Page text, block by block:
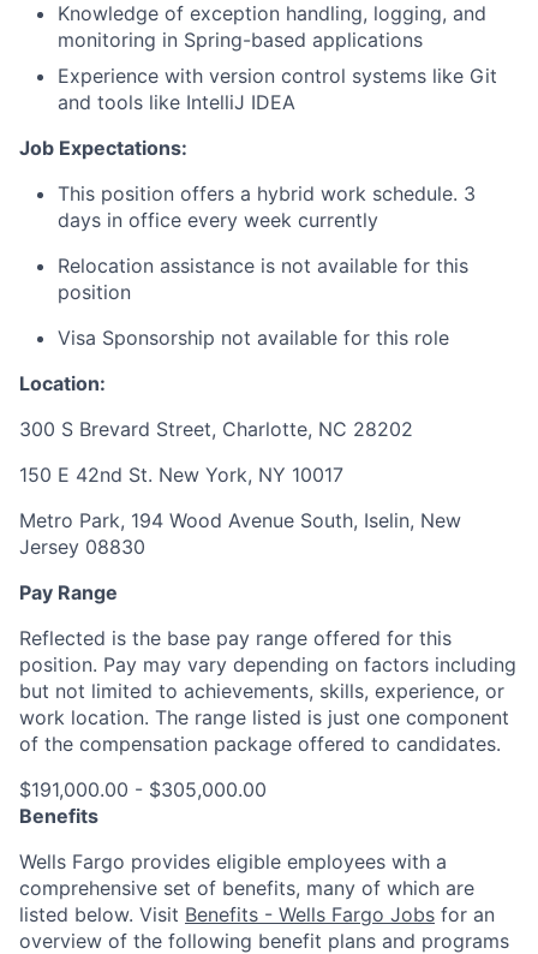
Knowledge of exception handling, logging, and
monitoring in Spring-based applications
Experience with version control systems like Git
and tools like IntelliJ IDEA
Job Expectations:
This position offers a hybrid work schedule. 3
days in office every week currently
Relocation assistance is not available for this
position
Visa Sponsorship not available for this role
Location:
300 S Brevard Street, Charlotte, NC 28202
150 E 42nd St. New York, NY 10017
Metro Park, 194 Wood Avenue South, Iselin, New
Jersey 08830
Pay Range
Reflected is the base pay range offered for this
position. Pay may vary depending on factors including
but not limited to achievements, skills, experience, or
work location. The range listed is just one component
of the compensation package offered to candidates.
$191,000.00 - $305,000.00
Benefits
Wells Fargo provides eligible employees with a
comprehensive set of benefits, many of which are
listed below. Visit Benefits - Wells Fargo Jobs for an
overview of the following benefit plans and programs